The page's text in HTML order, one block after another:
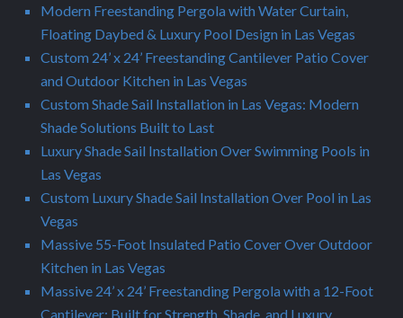
Modern Freestanding Pergola with Water Curtain,
Floating Daybed & Luxury Pool Design in Las Vegas
Custom 24’ x 24’ Freestanding Cantilever Patio Cover
and Outdoor Kitchen in Las Vegas
Custom Shade Sail Installation in Las Vegas: Modern
Shade Solutions Built to Last
Luxury Shade Sail Installation Over Swimming Pools in
Las Vegas
Custom Luxury Shade Sail Installation Over Pool in Las
Vegas
Massive 55-Foot Insulated Patio Cover Over Outdoor
Kitchen in Las Vegas
Massive 24’ x 24’ Freestanding Pergola with a 12-Foot
Cantilever: Built for Strength, Shade, and Luxury